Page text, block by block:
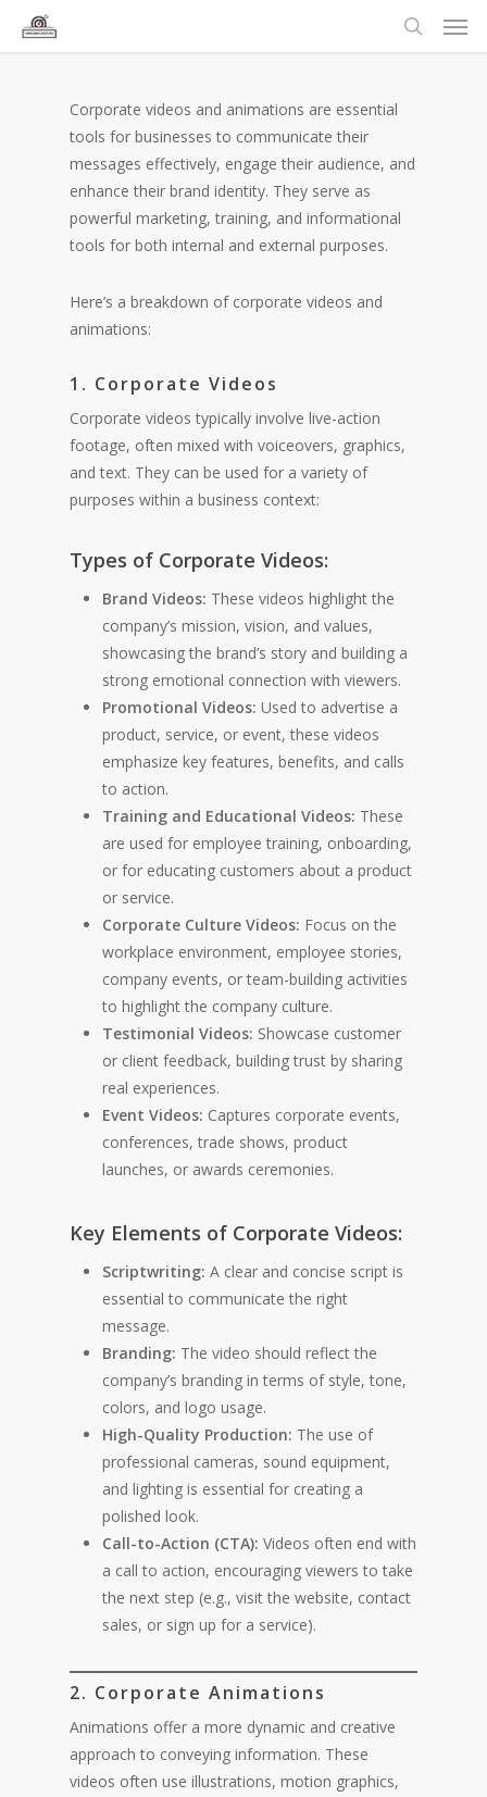
Corporate videos and animations are essential
tools for businesses to communicate their
messages effectively, engage their audience, and
enhance their brand identity. They serve as
powerful marketing, training, and informational
tools for both internal and external purposes.
Here’s a breakdown of corporate videos and
animations:
1. Corporate Videos
Corporate videos typically involve live-action
footage, often mixed with voiceovers, graphics,
and text. They can be used for a variety of
purposes within a business context:
Types of Corporate Videos:
Brand Videos: These videos highlight the
company’s mission, vision, and values,
showcasing the brand’s story and building a
strong emotional connection with viewers.
Promotional Videos: Used to advertise a
product, service, or event, these videos
emphasize key features, benefits, and calls
to action.
Training and Educational Videos: These
are used for employee training, onboarding,
or for educating customers about a product
or service.
Corporate Culture Videos: Focus on the
workplace environment, employee stories,
company events, or team-building activities
to highlight the company culture.
Testimonial Videos: Showcase customer
or client feedback, building trust by sharing
real experiences.
Event Videos: Captures corporate events,
conferences, trade shows, product
launches, or awards ceremonies.
Key Elements of Corporate Videos:
Scriptwriting: A clear and concise script is
essential to communicate the right
message.
Branding: The video should reflect the
company’s branding in terms of style, tone,
colors, and logo usage.
High-Quality Production: The use of
professional cameras, sound equipment,
and lighting is essential for creating a
polished look.
Call-to-Action (CTA): Videos often end with
a call to action, encouraging viewers to take
the next step (e.g., visit the website, contact
sales, or sign up for a service).
2. Corporate Animations
Animations offer a more dynamic and creative
approach to conveying information. These
videos often use illustrations, motion graphics,